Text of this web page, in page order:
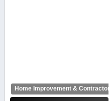
Home Improvement & Contractors